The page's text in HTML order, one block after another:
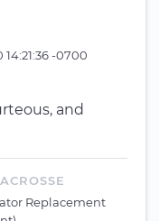
14:21:36 -0700
and
Replacement